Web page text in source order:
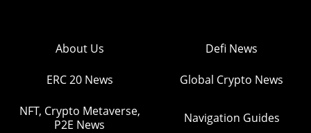
About Us Defi News
ERC 20 News Global Crypto News
NFT, Crypto Metaverse,
P2E News
Navigation Guides